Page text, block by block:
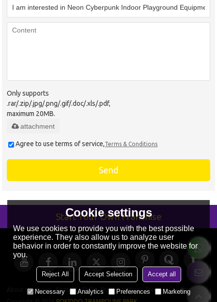
Only supports
.rar/.zip/.jpg/.png/.gif/.doc/.xls/.pdf,
maximum 20MB.
attachment
Agree to use terms of service,Terms & Conditions
Send
Start Your Own Franchise
About Us News Contact FAQs Privacy Notice
Terms & Conditions
Cookie settings
We use cookies to provide you with the best possible
experience. They also allow us to analyze user
behavior in order to constantly improve the website for
you.
Reject All Accept Selection Accept all
Necessary Analytics Preferences Marketing